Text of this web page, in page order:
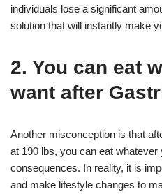
individuals lose a significant
solution that will instantly make
2. You can eat
want after
Another misconception is that
at 190 lbs, you can eat whatever
consequences. In reality, it is
and make lifestyle changes to